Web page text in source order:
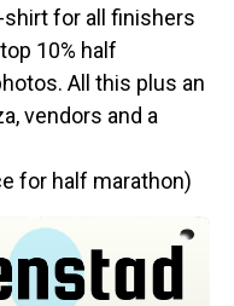
for all finishers
10% half
All this plus an
vendors and a
for half marathon)